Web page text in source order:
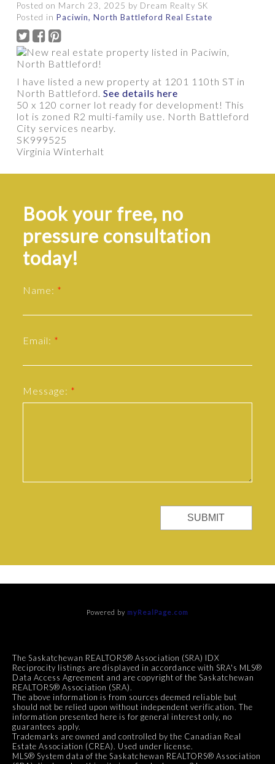
BEDROOMS
YEAR BUILT APPROX. AREA
Posted on March 23, 2025 by Dream Realty SK
Posted in Paciwin, North Battleford Real Estate
I have listed a new property at 1201 110th ST in
North Battleford. See details here
50 x 120 corner lot ready for development! This
lot is zoned R2 multi-family use. North Battleford
City services nearby.
SK999525
Virginia Winterhalt
Book your free, no
pressure consultation
today!
Name:
Email:
Message:
SUBMIT
Powered by myRealPage.com
The Saskatchewan REALTORS® Association (SRA) IDX
Reciprocity listings are displayed in accordance with SRA's MLS®
Data Access Agreement and are copyright of the Saskatchewan
REALTORS® Association (SRA).
The above information is from sources deemed reliable but
should not be relied upon without independent verification. The
information presented here is for general interest only, no
guarantees apply.
Trademarks are owned and controlled by the Canadian Real
Estate Association (CREA). Used under license.
MLS® System data of the Saskatchewan REALTORS® Association